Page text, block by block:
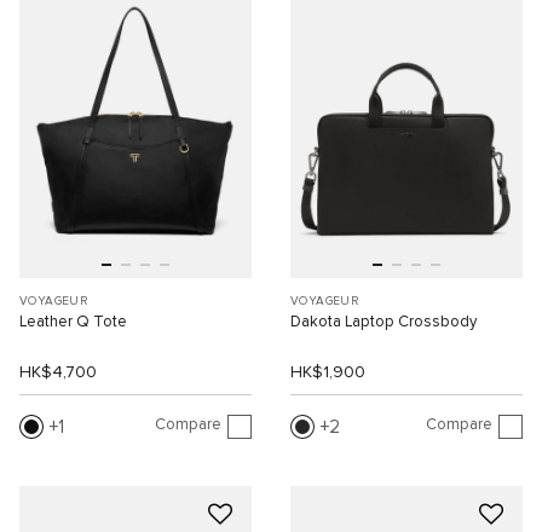
VOYAGEUR
Leather Q Tote
HK$4,700
1 Compare
VOYAGEUR
Dakota Laptop Crossbody
HK$1,900
2 Compare